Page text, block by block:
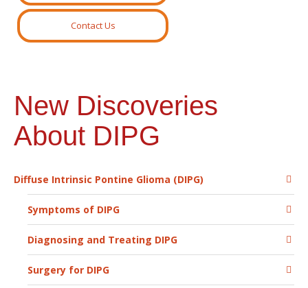
Contact Us
New Discoveries
About DIPG
Diffuse Intrinsic Pontine Glioma (DIPG)
Symptoms of DIPG
Diagnosing and Treating DIPG
Surgery for DIPG